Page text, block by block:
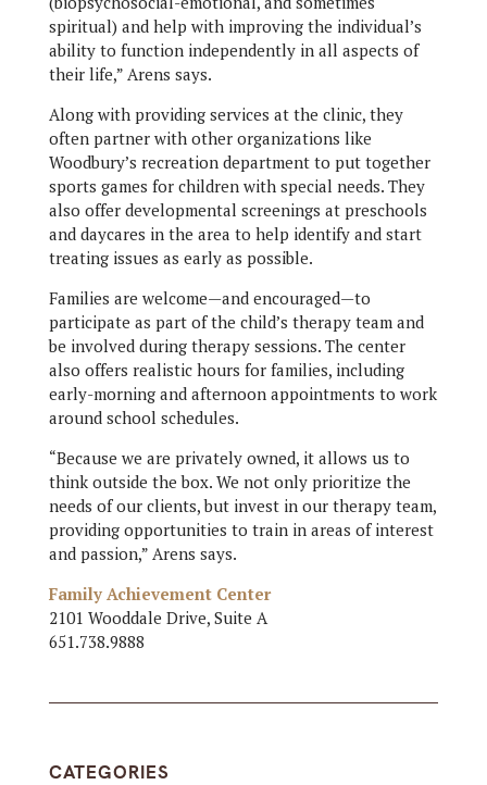
spiritual) and help with improving the individual’s
ability to function independently in all aspects of
their life,” Arens says.
Along with providing services at the clinic, they
often partner with other organizations like
Woodbury’s recreation department to put together
sports games for children with special needs. They
also offer developmental screenings at preschools
and daycares in the area to help identify and start
treating issues as early as possible.
Families are welcome—and encouraged—to
participate as part of the child’s therapy team and
be involved during therapy sessions. The center
also offers realistic hours for families, including
early-morning and afternoon appointments to work
around school schedules.
“Because we are privately owned, it allows us to
think outside the box. We not only prioritize the
needs of our clients, but invest in our therapy team,
providing opportunities to train in areas of interest
and passion,” Arens says.
Family Achievement Center
2101 Wooddale Drive, Suite A
651.738.9888
CATEGORIES